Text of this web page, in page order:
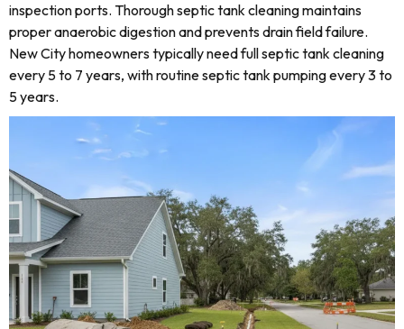
inspection ports. Thorough septic tank cleaning maintains
proper anaerobic digestion and prevents drain field failure.
New City homeowners typically need full septic tank cleaning
every 5 to 7 years, with routine septic tank pumping every 3 to
5 years.